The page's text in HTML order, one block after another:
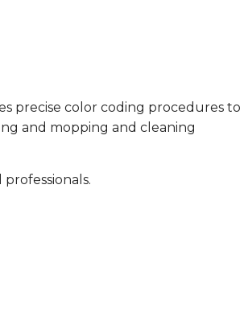
precise color coding procedures to
and mopping and cleaning